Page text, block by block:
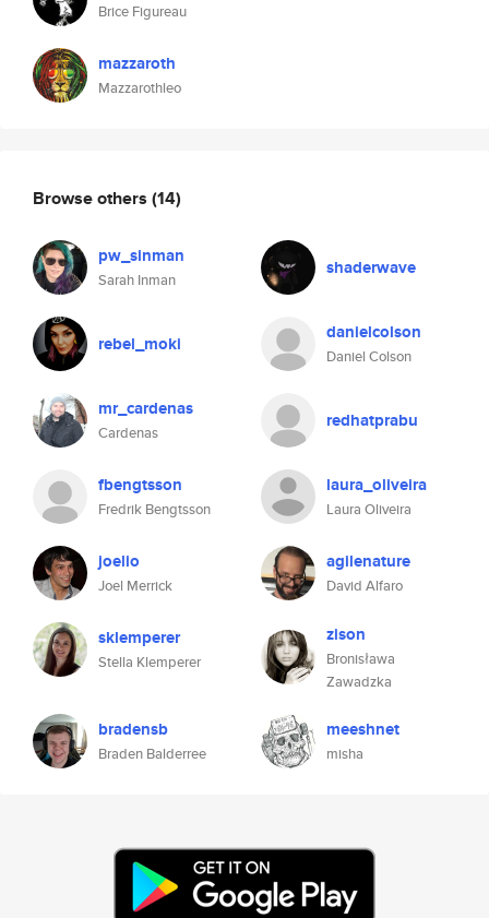
Brice Figureau
mazzaroth
Mazzarothleo
Browse others (14)
pw_sinman
Sarah Inman
shaderwave
rebel_moki danielcolson
Daniel Colson
mr_cardenas
Cardenas
redhatprabu
fbengtsson
Fredrik Bengtsson
laura_oliveira
Laura Oliveira
joelio
Joel Merrick
agilenature
David Alfaro
sklemperer
Stella Klemperer
zison
Bronisława
Zawadzka
bradensb
Braden Balderree
meeshnet
misha